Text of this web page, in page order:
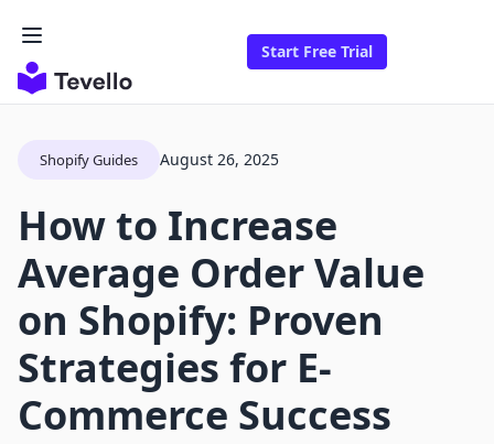
Start Free Trial
Shopify Guides August 26, 2025
How to Increase
Average Order Value
on Shopify: Proven
Strategies for E-
Commerce Success